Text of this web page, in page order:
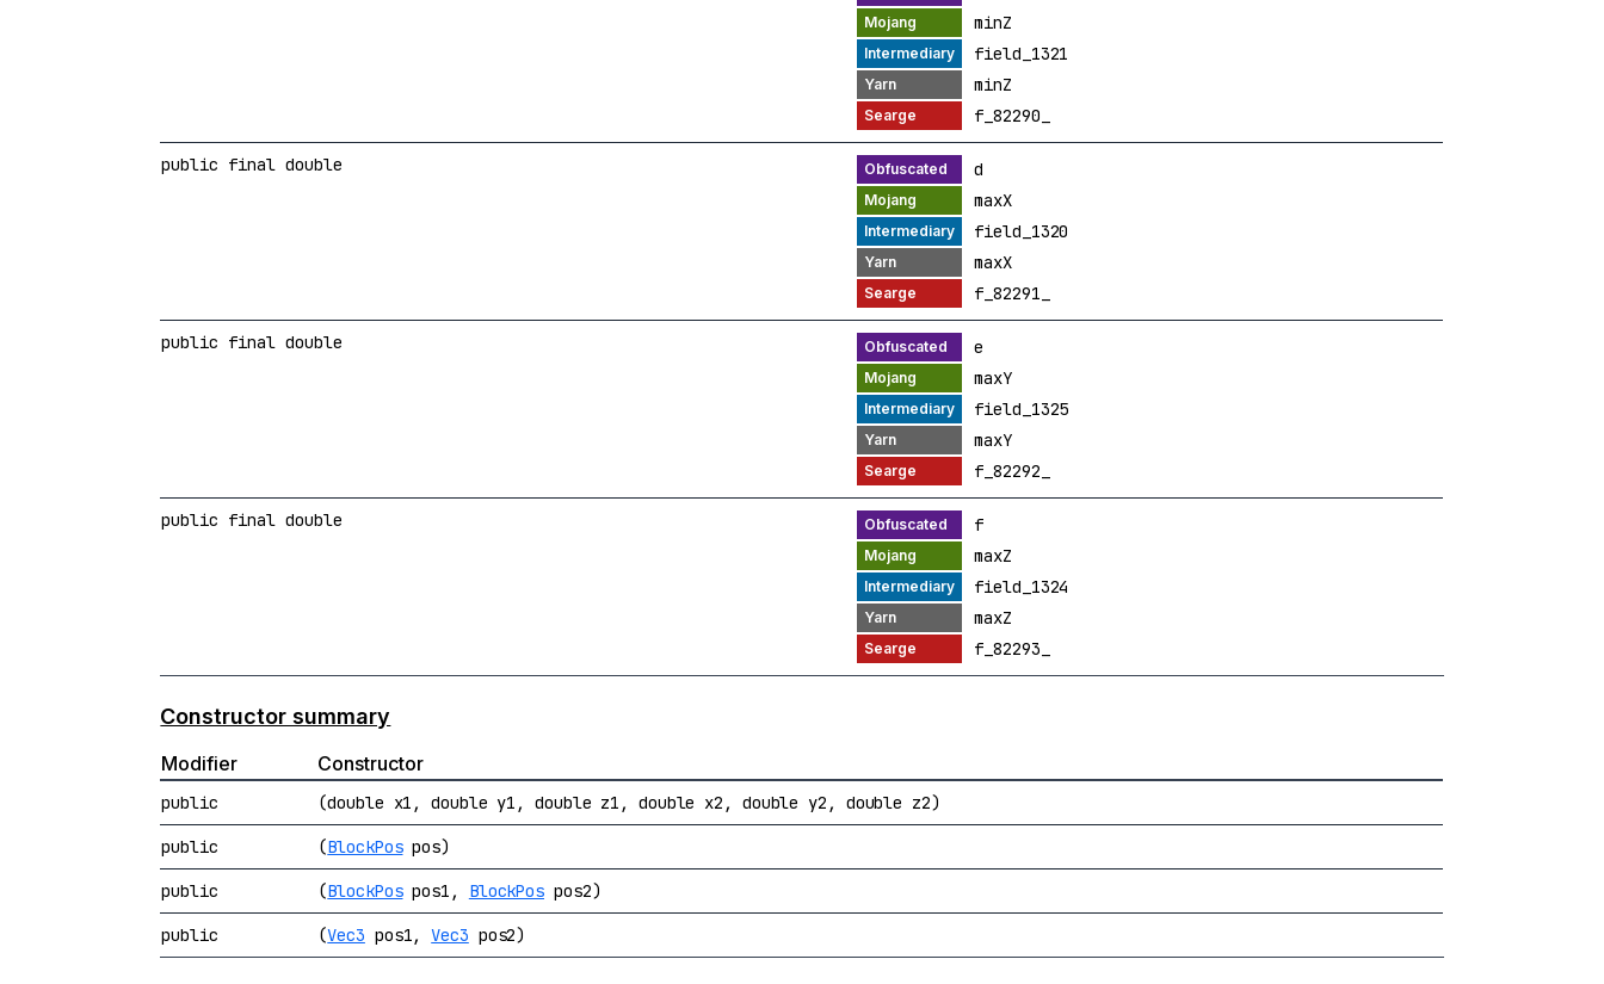
minZ
field_1321
minZ
f_82290_
public final double
d
maxX
field_1320
maxX
f_82291_
public final double
e
maxY
field_1325
maxY
f_82292_
public final double
f
maxZ
field_1324
maxZ
f_82293_
Constructor summary
Modifier Constructor
public (double x1, double y1, double z1, double x2, double y2, double z2)
public (BlockPospos)
public (BlockPospos1, BlockPos pos2)
public (Vec3 pos1,Vec3 pos2)